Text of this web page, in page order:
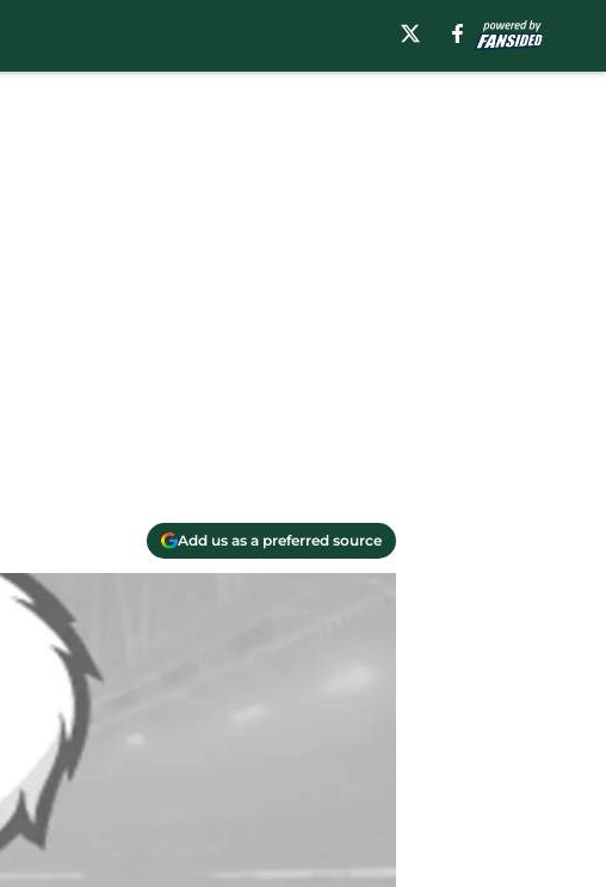
Add us as a preferred source